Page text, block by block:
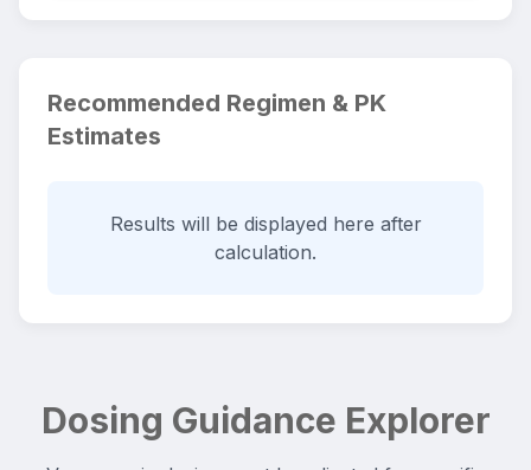
Recommended Regimen & PK
Estimates
Results will be displayed here after
calculation.
Dosing Guidance Explorer